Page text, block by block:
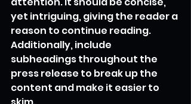
yet intriguing, giving the reader a
reason to continue reading.
Additionally, include
subheadings throughout the
press release to break up the
content and make it easier to